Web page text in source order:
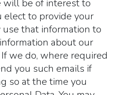
will be of interest to
elect to provide your
that information to
about our
we do, where required
you such emails if
so at the time you